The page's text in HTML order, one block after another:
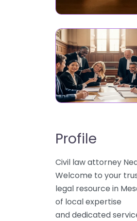
Profile
Civil law attorney
Welcome to your
legal resource in
of local expertise
and dedicated